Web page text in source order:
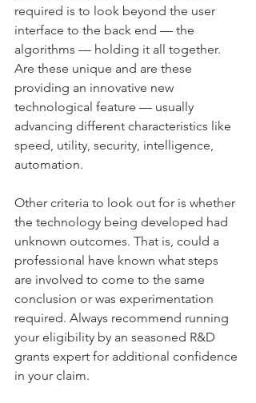
required is to look beyond the user
interface to the back end — the
algorithms — holding it all together.
Are these unique and are these
providing an innovative new
technological feature — usually
advancing different characteristics like
speed, utility, security, intelligence,
automation.
Other criteria to look out for is whether
the technology being developed had
unknown outcomes. That is, could a
professional have known what steps
are involved to come to the same
conclusion or was experimentation
required. Always recommend running
your eligibility by an seasoned R&D
grants expert for additional confidence
in your claim.